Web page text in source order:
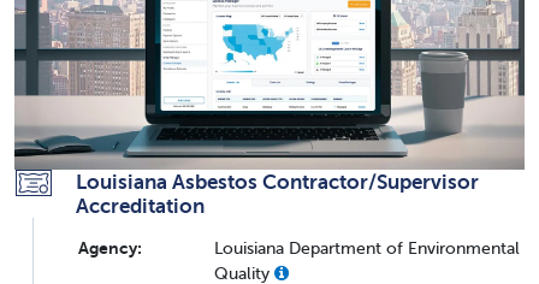
Louisiana Asbestos Contractor/Supervisor
Accreditation
Agency:
Louisiana Department of Environmental
Quality